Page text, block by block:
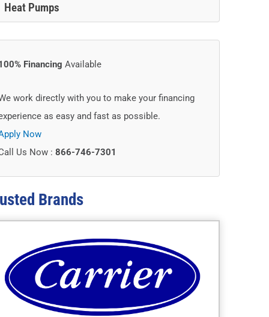
Heat Pumps
Financing Available
work directly with you to make your financing
as easy and fast as possible.
Now
Us Now : 866-746-7301
Brands